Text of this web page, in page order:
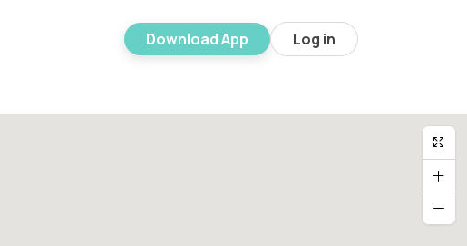
Download App Log in